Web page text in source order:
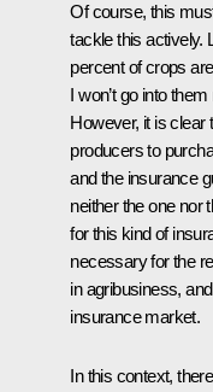
Of course, this
tackle this actively.
percent of crops
I won’t go into
However, it is clear
producers to
and the insurance
neither the one nor
for this kind of
necessary for the
in agribusiness,
insurance market.
In this context,